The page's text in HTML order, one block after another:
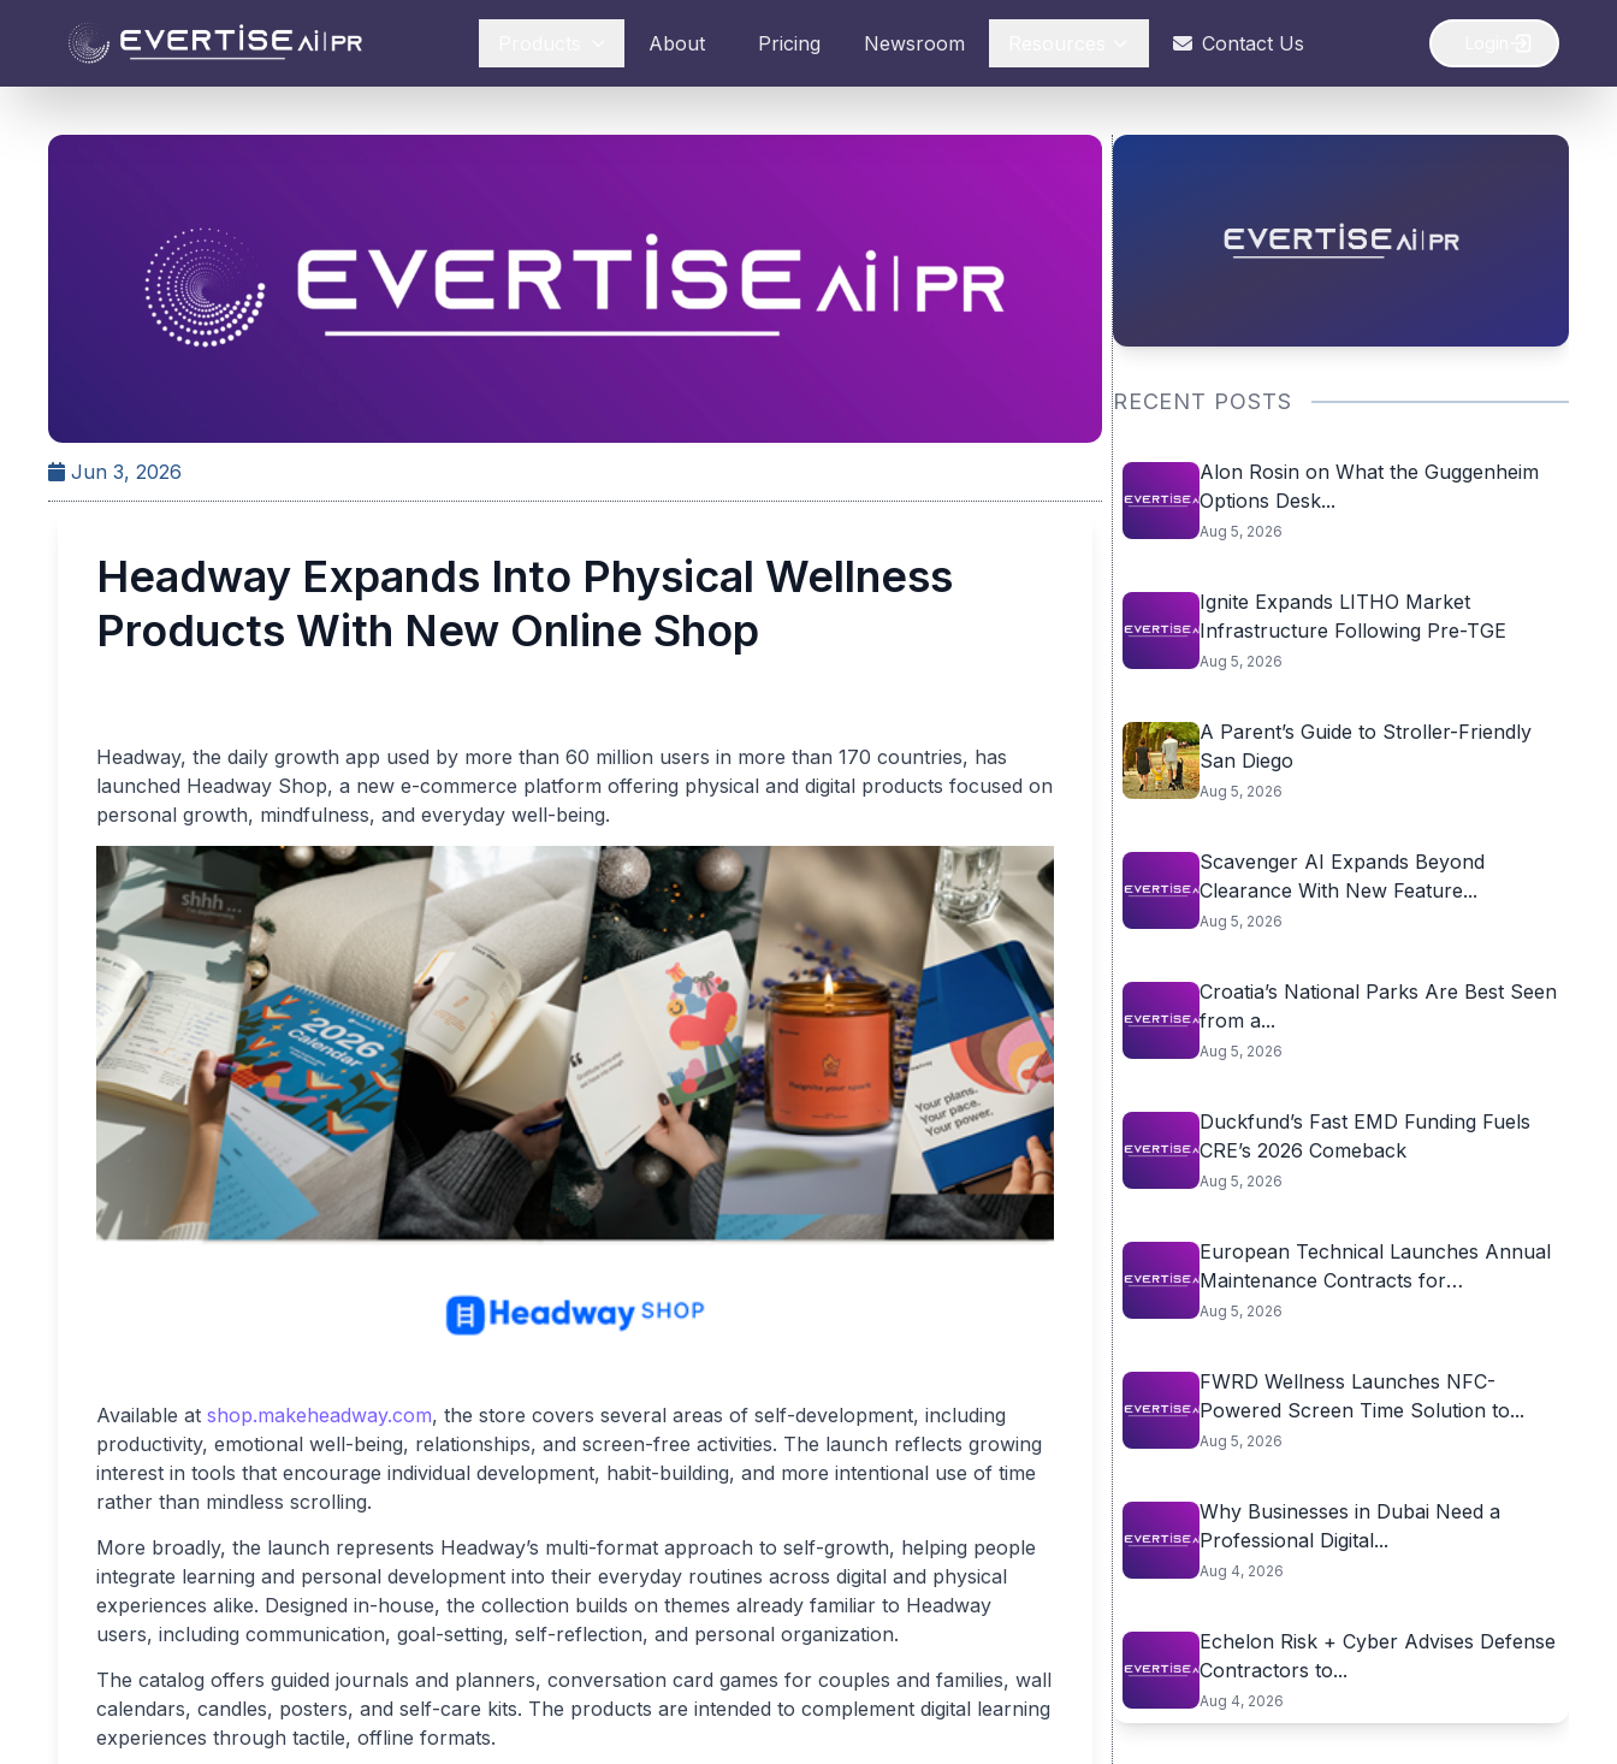
About Pricing Newsroom Contact Us
Jun 3, 2026
Headway Expands Into Physical Wellness
Products With New Online Shop
Headway, the daily growth app used by more than 60 million users in more than 170 countries, has
launched Headway Shop, a new e-commerce platform offering physical and digital products focused on
personal growth, mindfulness, and everyday well-being.
Available at shop.makeheadway.com, the store covers several areas of self-development, including
productivity, emotional well-being, relationships, and screen-free activities. The launch reflects growing
interest in tools that encourage individual development, habit-building, and more intentional use of time
rather than mindless scrolling.
More broadly, the launch represents Headway’s multi-format approach to self-growth, helping people
integrate learning and personal development into their everyday routines across digital and physical
experiences alike. Designed in-house, the collection builds on themes already familiar to Headway
users, including communication, goal-setting, self-reflection, and personal organization.
The catalog offers guided journals and planners, conversation card games for couples and families, wall
calendars, candles, posters, and self-care kits. The products are intended to complement digital learning
experiences through tactile, offline formats.
RECENT POSTS
Alon Rosin on What the Guggenheim
Options Desk...
Aug 5, 2026
Ignite Expands LITHO Market
Infrastructure Following Pre-TGE
Aug 5, 2026
A Parent’s Guide to Stroller-Friendly
San Diego
Aug 5, 2026
Scavenger AI Expands Beyond
Clearance With New Feature...
Aug 5, 2026
Croatia’s National Parks Are Best Seen
from a...
Aug 5, 2026
Duckfund’s Fast EMD Funding Fuels
CRE’s 2026 Comeback
Aug 5, 2026
European Technical Launches Annual
Maintenance Contracts for
Residential...
Aug 5, 2026
FWRD Wellness Launches NFC-
Powered Screen Time Solution to...
Aug 5, 2026
Why Businesses in Dubai Need a
Professional Digital...
Aug 4, 2026
Echelon Risk + Cyber Advises Defense
Contractors to...
Aug 4, 2026